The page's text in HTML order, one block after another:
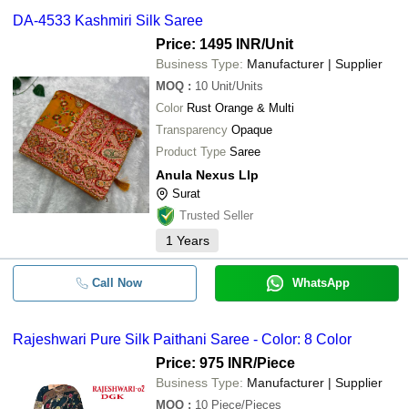
DA-4533 Kashmiri Silk Saree
Price: 1495 INR/Unit
Business Type: Manufacturer | Supplier
MOQ : 10 Unit/Units
Color Rust Orange & Multi
Transparency Opaque
Product Type Saree
Anula Nexus Llp
Surat
Trusted Seller
1 Years
Call Now WhatsApp
Rajeshwari Pure Silk Paithani Saree - Color: 8 Color
Price: 975 INR/Piece
Business Type: Manufacturer | Supplier
MOQ : 10 Piece/Pieces